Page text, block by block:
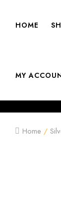
HOME
MY
Home /